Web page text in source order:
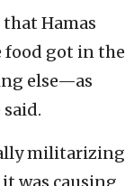
Hamas
food got in the
else—as
militarizing
was causing